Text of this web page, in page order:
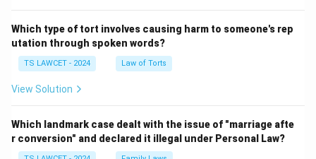
Which type of tort involves causing harm to someone's rep
utation through spoken words?
TS LAWCET - 2024 Law of Torts
View Solution
Which landmark case dealt with the issue of "marriage afte
r conversion" and declared it illegal under Personal Law?